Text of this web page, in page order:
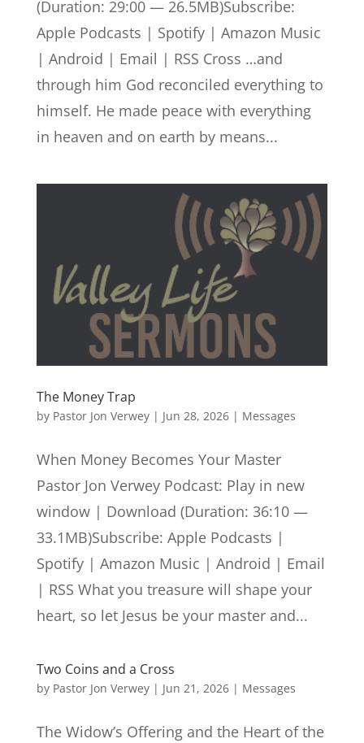
(Duration: 29:00 — 26.5MB)Subscribe:
Apple Podcasts | Spotify | Amazon Music
| Android | Email | RSS Cross …and
through him God reconciled everything to
himself. He made peace with everything
in heaven and on earth by means...
The Money Trap
by Pastor Jon Verwey| Jun 28, 2026| Messages
When Money Becomes Your Master
Pastor Jon Verwey Podcast: Play in new
window | Download (Duration: 36:10 —
33.1MB)Subscribe: Apple Podcasts |
Spotify | Amazon Music | Android | Email
| RSS What you treasure will shape your
heart, so let Jesus be your master and...
Two Coins and a Cross
by Pastor Jon Verwey| Jun 21, 2026| Messages
The Widow’s Offering and the Heart of the